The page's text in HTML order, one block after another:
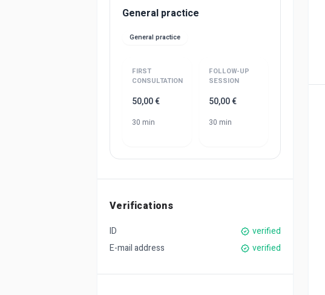
General practice
General practice
FIRST
CONSULTATION
50,00 €
30 min
FOLLOW-UP
SESSION
50,00 €
30 min
Verifications
ID
verified
E-mail address
verified